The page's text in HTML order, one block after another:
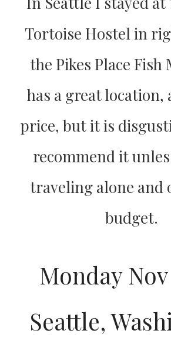
Tortoise Hostel in
the Pikes Place
has a great location,
price, but it is
recommend it
traveling alone and
budget.
Monday
Seattle,